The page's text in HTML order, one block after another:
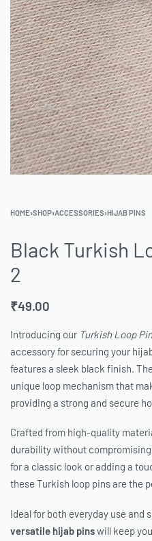
HOME›SHOP›ACCESSORIES›HIJAB PINS
Black Turkish
2
₹49.00
Introducing our Turkish Loop
accessory for securing your
features a sleek black finish.
unique loop mechanism that
providing a strong and secure
Crafted from high-quality
durability without compromising
for a classic look or adding a
these Turkish loop pins are the
Ideal for both everyday use and
versatile hijab pinswill keep